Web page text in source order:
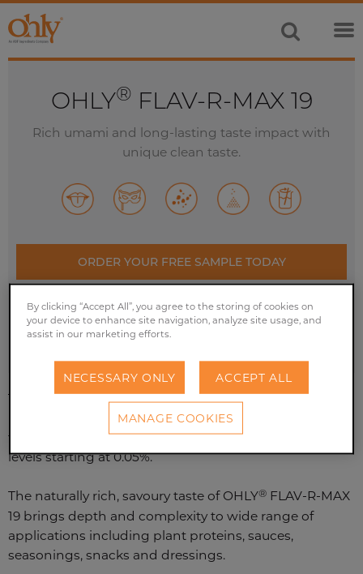
OHLY® FLAV-R-MAX 19
Rich umami and long-lasting taste impact with
unique clean taste.
ORDER YOUR FREE SAMPLE TODAY
CONTACT US
This lower sodium yeast extract with a high natural 5'-
nucleotide content delivers umami and long-lasting
taste impact while masking undesired off-notes at
levels starting at 0.05%.
The naturally rich, savoury taste of OHLY® FLAV-R-MAX
19 brings depth and complexity to wide range of
applications including plant proteins, sauces,
seasonings, snacks and dressings.
By clicking “Accept All”, you agree to the storing of cookies on
your device to enhance site navigation, analyze site usage, and
assist in our marketing efforts.
NECESSARY ONLY ACCEPT ALL
MANAGE COOKIES